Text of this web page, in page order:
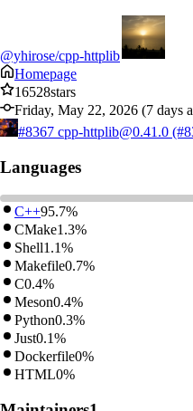
@yhirose/cpp-httplib
Homepage
16528stars
Friday, May 22, 2026 (7 days
#8367 cpp-httplib@0.41.0
Languages
C++95.7%
CMake1.3%
Shell1.1%
Makefile0.7%
C0.4%
Meson0.4%
Python0.3%
Just0.1%
Dockerfile0%
HTML0%